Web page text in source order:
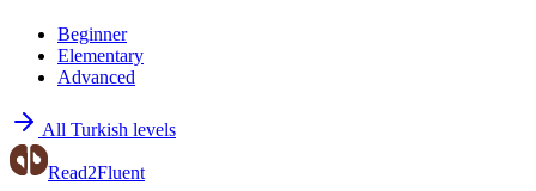
Beginner
Elementary
Advanced
All Turkish levels
Read2Fluent